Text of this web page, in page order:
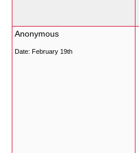
Anonymous
Date: February 19th